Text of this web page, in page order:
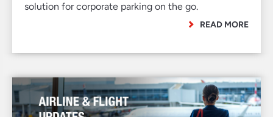
solution for corporate parking on the go.
READ MORE